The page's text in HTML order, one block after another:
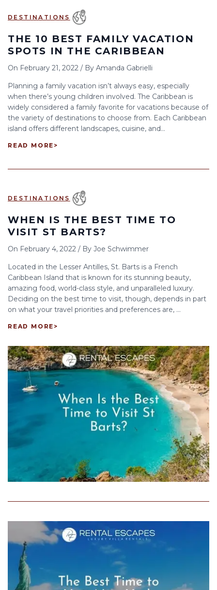
DESTINATIONS
THE 10 BEST FAMILY VACATION
SPOTS IN THE CARIBBEAN
On February 21, 2022 / By Amanda Gabrielli
Planning a family vacation isn’t always easy, especially
when there’s young children involved. The Caribbean is
widely considered a family favorite for vacations because of
the variety of destinations to choose from. Each Caribbean
island offers different landscapes, cuisine, and...
READ MORE >
DESTINATIONS
WHEN IS THE BEST TIME TO
VISIT ST BARTS?
On February 4, 2022 / By Joe Schwimmer
Located in the Lesser Antilles, St. Barts is a French
Caribbean Island that is known for its stunning beauty,
amazing food, world-class style, and unparalleled luxury.
Deciding on the best time to visit, though, depends in part
on what your travel priorities and preferences are, ...
READ MORE >